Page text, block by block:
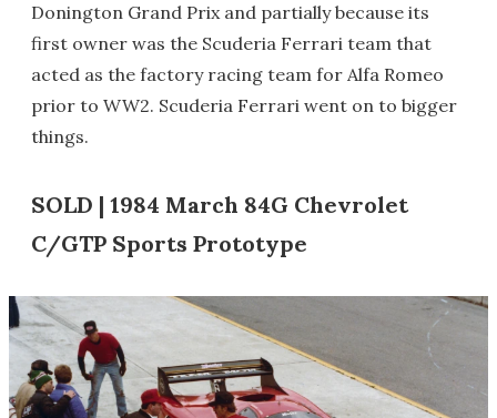
Donington Grand Prix and partially because its
first owner was the Scuderia Ferrari team that
acted as the factory racing team for Alfa Romeo
prior to WW2. Scuderia Ferrari went on to bigger
things.
SOLD | 1984 March 84G Chevrolet
C/GTP Sports Prototype